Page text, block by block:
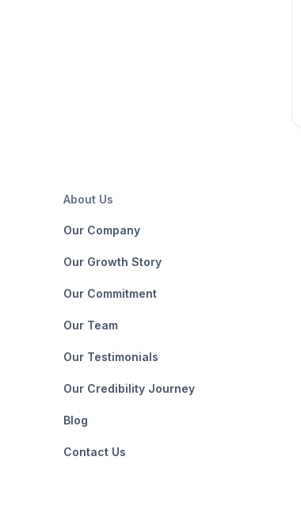
About Us
Our Company
Our Growth Story
Our Commitment
Our Team
Our Testimonials
Our Credibility Journey
Blog
Contact Us